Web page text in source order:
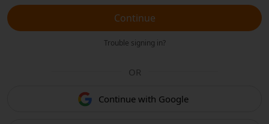
Continue
Trouble signing in?
OR
Continue with Google